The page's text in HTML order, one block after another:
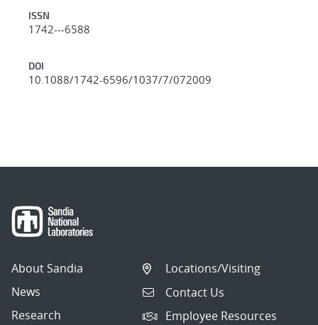
ISSN
1742---6588
DOI
10.1088/1742-6596/1037/7/072009
About Sandia
News
Research
Locations/Visiting
Contact Us
Employee Resources